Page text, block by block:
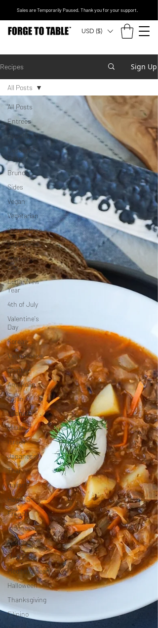
USD ($)
Sales are Temporarily Paused. Thank you for your support.
Recipes Sign Up
All Posts
Entrees
Appetizers
Dessert &
Bakery
Brunch
Sides
Vegan
Vegetarian
Gluten-Free
Kid-Friendly
Mother's
Day
Lunar New
Year
4th of July
Valentine's
Day
Korean
Vietnamese
Chinese
American
Cajun
Spanish
Indian
Israeli
Japanese
Thai
Italian
Hawaiian
French
Indonesian
Mexican
Meal Prep
Mediterranean
Halloween
Thanksgiving
Filipino
All Posts